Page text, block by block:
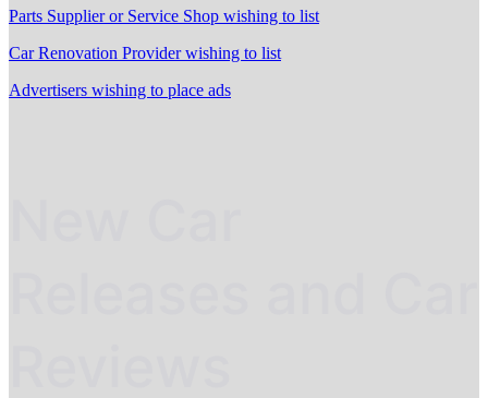
Parts Supplier or Service Shop wishing to list
Car Renovation Provider wishing to list
Advertisers wishing to place ads